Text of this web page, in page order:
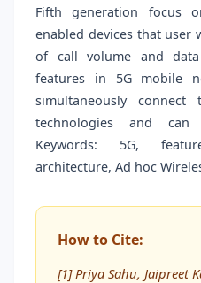
Fifth generation focus
enabled devices that user
of call volume and
features in 5G mobile
simultaneously
technologies and can
Keywords: 5G,
architecture, Ad hoc
How to Cite:
[1] Priya Sahu, Jaipreet